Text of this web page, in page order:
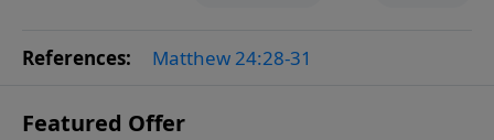
References: Matthew 24:28-31
Featured Offer